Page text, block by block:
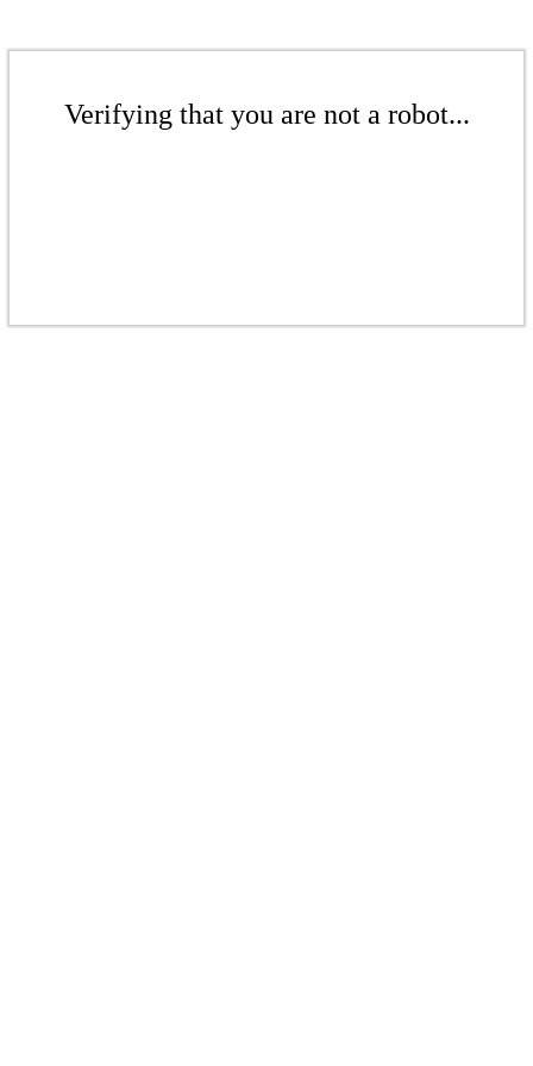
Verifying that you are not a robot...